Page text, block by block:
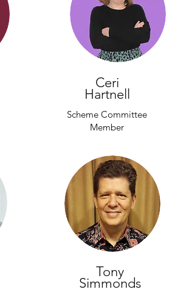
Tony
Simmonds
Ceri
Hartnell
Scheme Committee
Member